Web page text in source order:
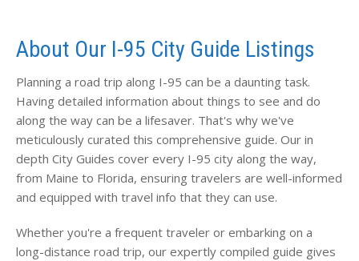
About Our I-95 City Guide Listings
Planning a road trip along I-95 can be a daunting task.
Having detailed information about things to see and do
along the way can be a lifesaver. That's why we've
meticulously curated this comprehensive guide. Our in
depth City Guides cover every I-95 city along the way,
from Maine to Florida, ensuring travelers are well-informed
and equipped with travel info that they can use.
Whether you're a frequent traveler or embarking on a
long-distance road trip, our expertly compiled guide gives